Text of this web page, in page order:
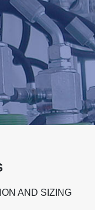
AND SIZING